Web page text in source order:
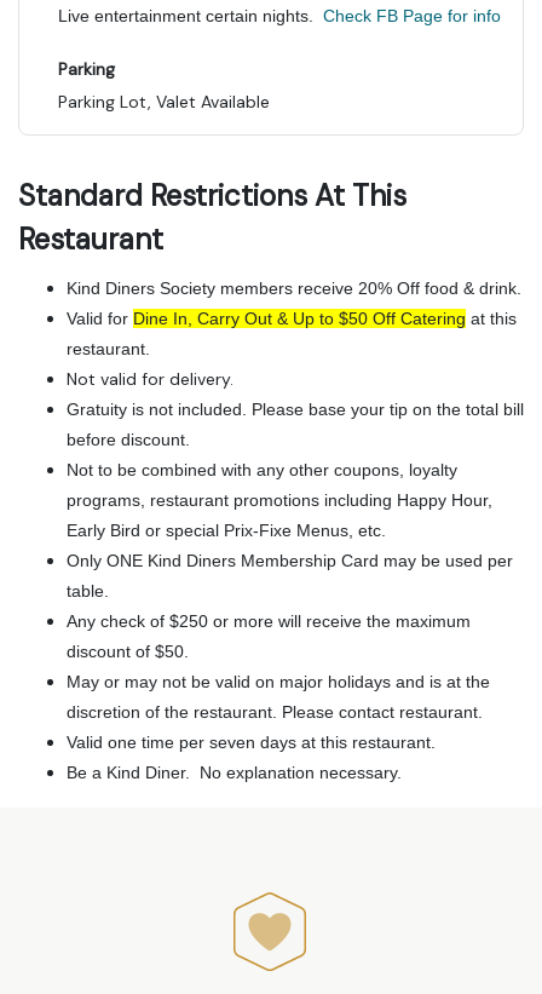
Live entertainment certain nights. Check FB Page for info
Parking
Parking Lot, Valet Available
Standard Restrictions At This
Restaurant
Kind Diners Society members receive 20% Off food & drink.
Valid for Dine In, Carry Out & Up to $50 Off Catering at this
restaurant.
Not valid for delivery.
Gratuity is not included. Please base your tip on the total bill
before discount.
Not to be combined with any other coupons, loyalty
programs, restaurant promotions including Happy Hour,
Early Bird or special Prix-Fixe Menus, etc.
Only ONE Kind Diners Membership Card may be used per
table.
Any check of $250 or more will receive the maximum
discount of $50.
May or may not be valid on major holidays and is at the
discretion of the restaurant. Please contact restaurant.
Valid one time per seven days at this restaurant.
Be a Kind Diner. No explanation necessary.